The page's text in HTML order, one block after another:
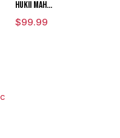
HUKii mAh
Dab Rig
Water Pipe
$99.99